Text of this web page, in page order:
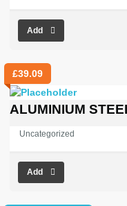
Add
£39.09
ALUMINIUM
Uncategorized
Add